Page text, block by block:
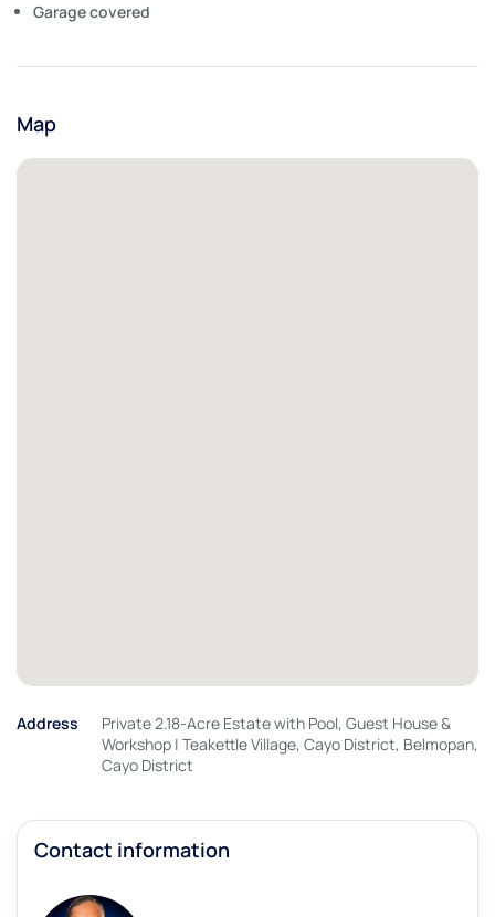
Garage covered
Map
Address
Private 2.18-Acre Estate with Pool, Guest House &
Workshop | Teakettle Village, Cayo District, Belmopan,
Cayo District
Contact information